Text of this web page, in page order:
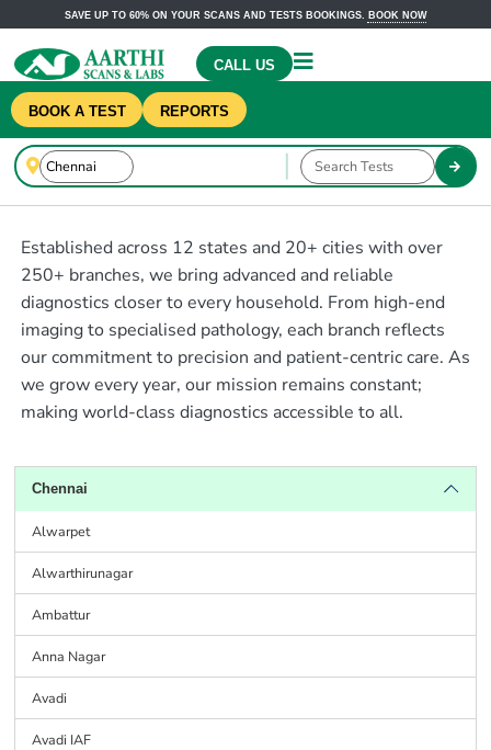
SAVE UP TO 60% ON YOUR SCANS AND TESTS BOOKINGS. BOOK NOW
CALL US
BOOK A TEST REPORTS
Established across 12 states and 20+ cities with over
250+ branches, we bring advanced and reliable
diagnostics closer to every household. From high-end
imaging to specialised pathology, each branch reflects
our commitment to precision and patient-centric care. As
we grow every year, our mission remains constant;
making world-class diagnostics accessible to all.
Chennai
Alwarpet
Alwarthirunagar
Ambattur
Anna Nagar
Avadi
Avadi IAF